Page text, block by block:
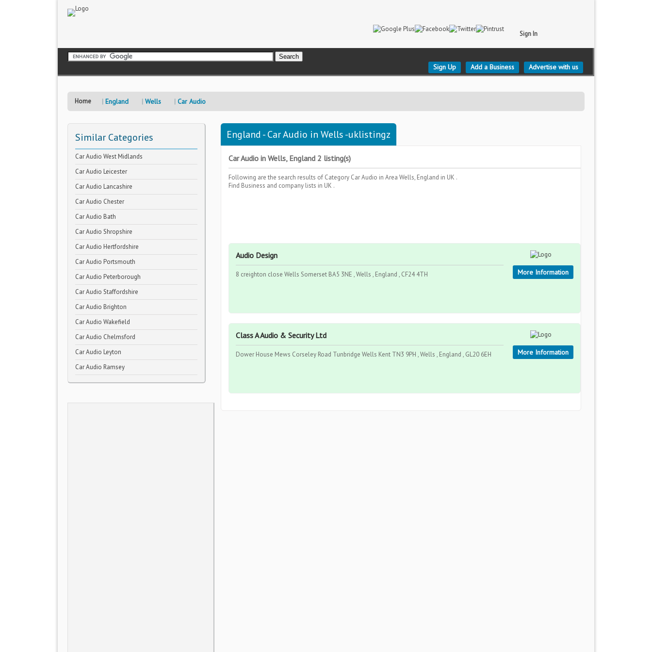
Sign In
Sign Up Add a Business Advertise with us
Home England Wells Car Audio
Similar Categories
Car Audio West Midlands
Car Audio Leicester
Car Audio Lancashire
Car Audio Chester
Car Audio Bath
Car Audio Shropshire
Car Audio Hertfordshire
Car Audio Portsmouth
Car Audio Peterborough
Car Audio Staffordshire
Car Audio Brighton
Car Audio Wakefield
Car Audio Chelmsford
Car Audio Leyton
Car Audio Ramsey
England - Car Audio in Wells -uklistingz
Car Audio in Wells, England 2 listing(s)
Following are the search results of Category Car Audio in Area Wells, England in UK .
Find Business and company lists in UK .
Audio Design
8 creighton close Wells Somerset BA5 3NE , Wells , England , CF24 4TH More Information
Class A Audio & Security Ltd
Dower House Mews Corseley Road Tunbridge Wells Kent TN3 9PH , Wells , England , GL20 6EH More Information